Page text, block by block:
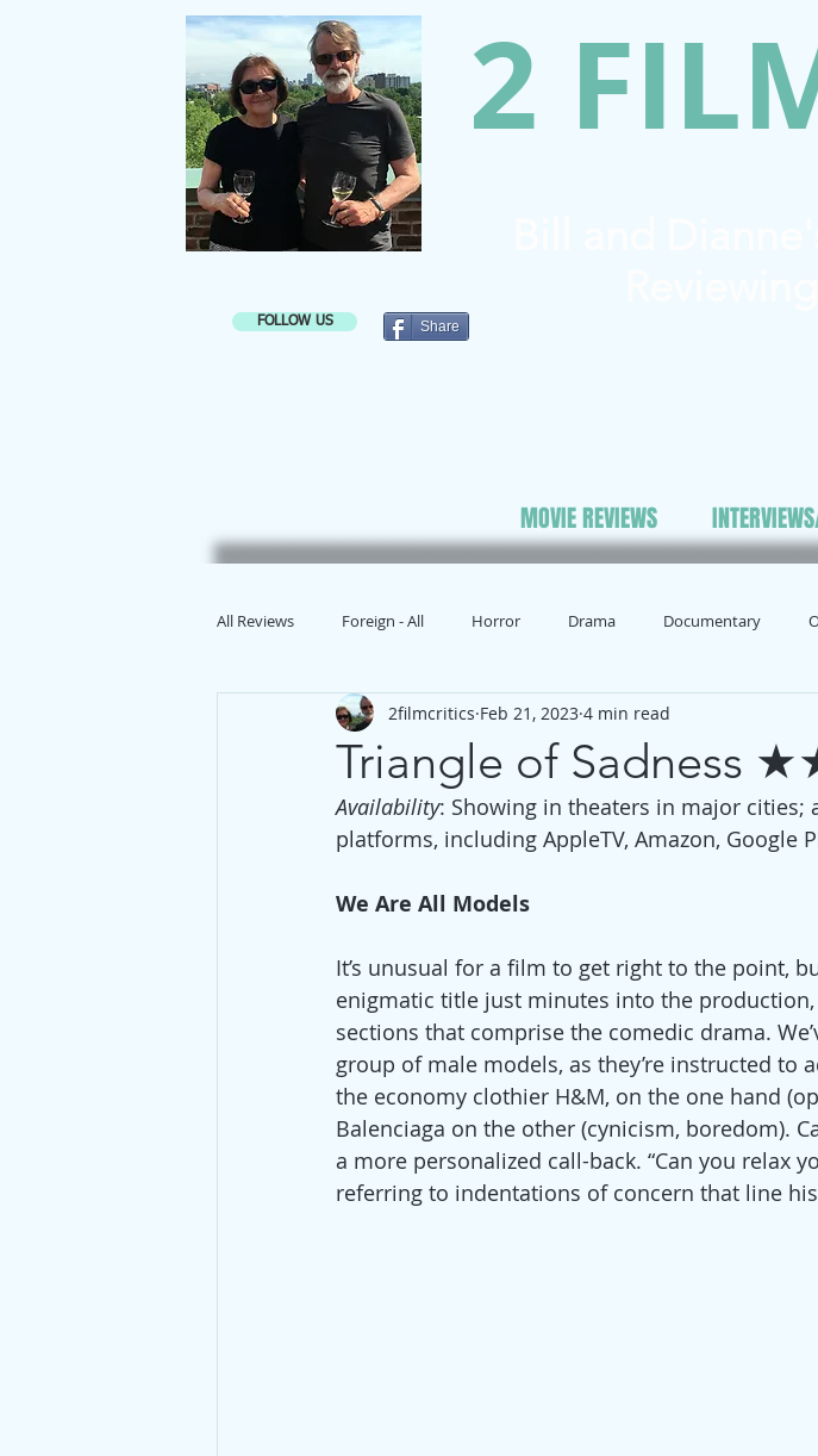
2
FOLLOW US Share
MOVIE REVIEWS
All Reviews Foreign - All Horror Drama Documentary
Animation
Triangle of Sadness
2filmcritics Feb 21, 2023 4 min read
Availability: Showing in theaters in major
platforms, including AppleTV, Amazon, Google
We Are All Models
It’s unusual for a film to get right to the point,
enigmatic title just minutes into the
sections that comprise the comedic drama.
group of male models, as they’re instructed to
the economy clothier H&M, on the one hand
Balenciaga on the other (cynicism, boredom).
a more personalized call-back. “Can you relax
referring to indentations of concern that line